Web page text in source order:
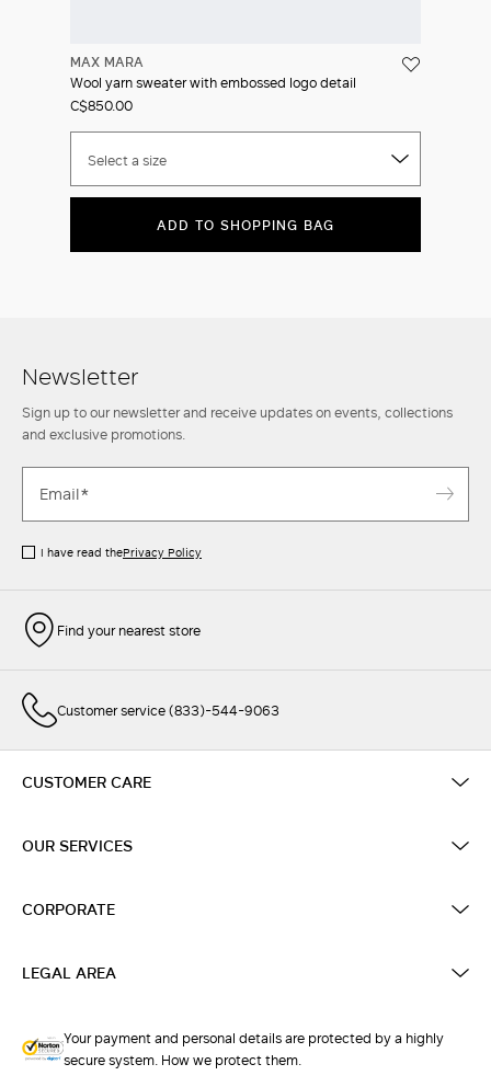
MAX MARA
Wool yarn sweater with embossed logo detail
C$850.00
Select a size
ADD TO SHOPPING BAG
Newsletter
Sign up to our newsletter and receive updates on events, collections
and exclusive promotions.
I have read thePrivacy Policy
Find your nearest store
Customer service (833)-544-9063
CUSTOMER CARE
OUR SERVICES
CORPORATE
LEGAL AREA
Your payment and personal details are protected by a highly
secure system. How we protect them.